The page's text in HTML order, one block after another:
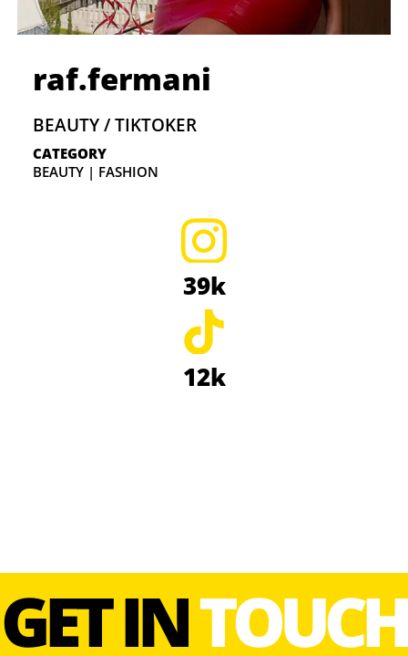
raf.fermani
BEAUTY / TIKTOKER
CATEGORY
BEAUTY | FASHION
39k
12k
GET INTOUCH